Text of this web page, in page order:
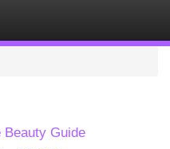
Beauty Guide